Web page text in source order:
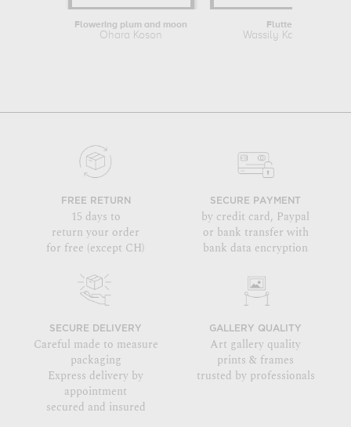
Flowering plum and moon
Ohara Koson
Fluttering
Wassily Kandinsky
FREE RETURN
15 days to
return your order
for free (except CH)
SECURE PAYMENT
by credit card, Paypal
or bank transfer with
bank data encryption
SECURE DELIVERY
Careful made to measure
packaging
Express delivery by
appointment
secured and insured
GALLERY QUALITY
Art gallery quality
prints & frames
trusted by professionals